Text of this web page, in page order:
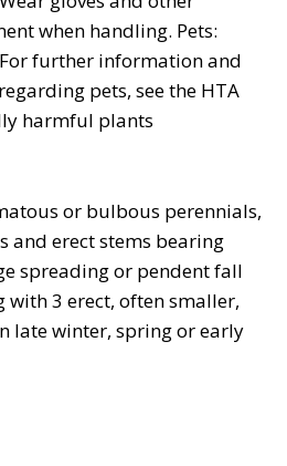
when handling. Pets:
further information and
pets, see the HTA
harmful plants
or bulbous perennials,
and erect stems bearing
spreading or pendent fall
3 erect, often smaller,
late winter, spring or early